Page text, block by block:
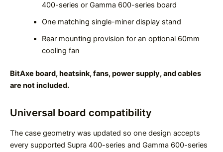
400-series or Gamma 600-series board
One matching single-miner display stand
Rear mounting provision for an optional 60mm
cooling fan
BitAxe board, heatsink, fans, power supply, and cables
are not included.
Universal board compatibility
The case geometry was updated so one design accepts
every supported Supra 400-series and Gamma 600-series